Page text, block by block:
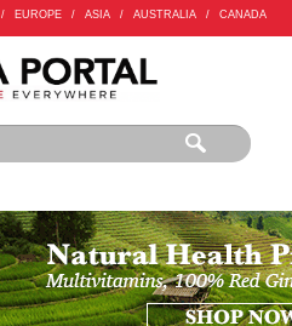
/ EUROPE / ASIA / AUSTRALIA / CANADA